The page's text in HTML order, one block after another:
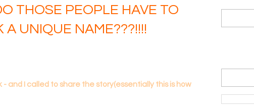
THOSE PEOPLE HAVE TO
A UNIQUE NAME???!!!!
and I called to share the story(essentially this is how